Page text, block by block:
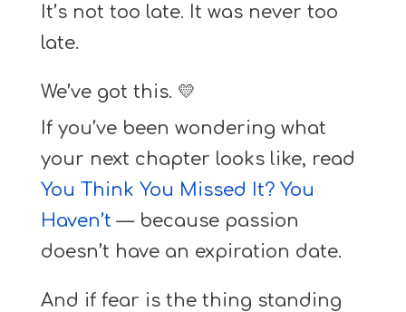
It’s not too late. It was never too
late.
We’ve got this. 💛
If you’ve been wondering what
your next chapter looks like, read
You Think You Missed It? You
Haven’t — because passion
doesn’t have an expiration date.
And if fear is the thing standing